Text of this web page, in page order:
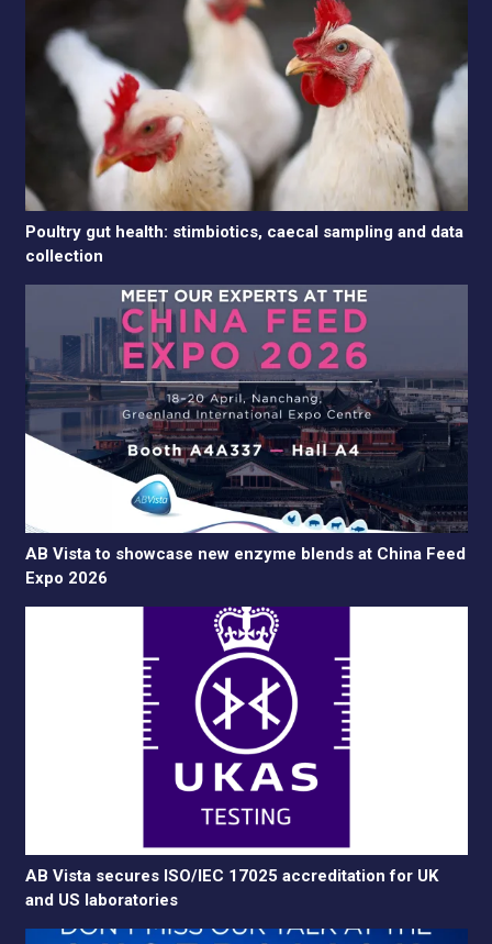
Poultry gut health: stimbiotics, caecal sampling and data
collection
AB Vista to showcase new enzyme blends at China Feed
Expo 2026
AB Vista secures ISO/IEC 17025 accreditation for UK
and US laboratories